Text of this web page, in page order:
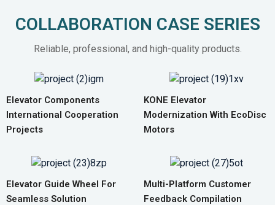
COLLABORATION CASE SERIES
Reliable, professional, and high-quality products.
Elevator Components
International Cooperation
Projects
KONE Elevator
Modernization With EcoDisc
Motors
Elevator Guide Wheel For
Seamless Solution
Multi-Platform Customer
Feedback Compilation